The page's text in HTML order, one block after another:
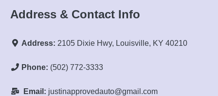
Address & Contact Info
Address: 2105 Dixie Hwy, Louisville, KY 40210
Phone: (502) 772-3333
Email: justinapprovedauto@gmail.com